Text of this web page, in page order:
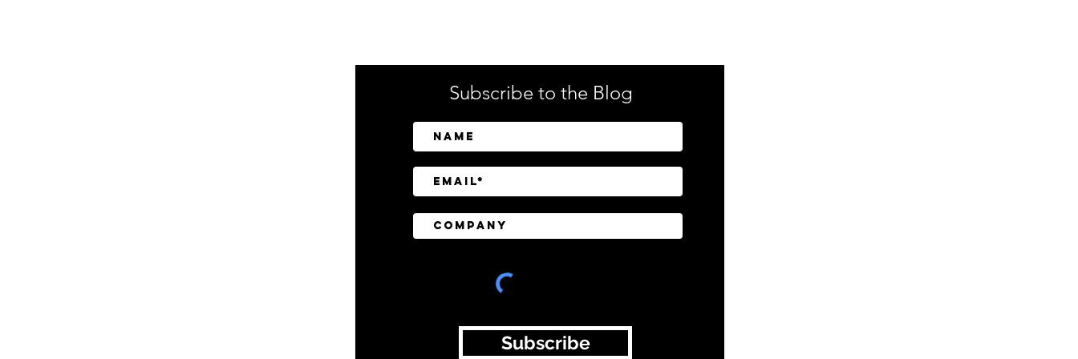
Machine, and AI Agent
Identity Security
Subscribe to the Blog
Subscribe